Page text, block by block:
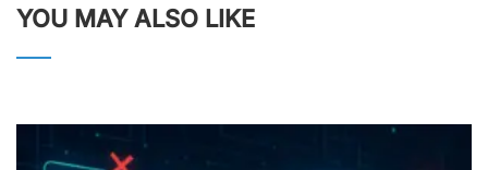
YOU MAY ALSO LIKE